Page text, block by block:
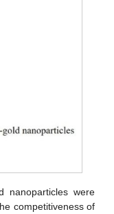
nanoparticles were
competitiveness of